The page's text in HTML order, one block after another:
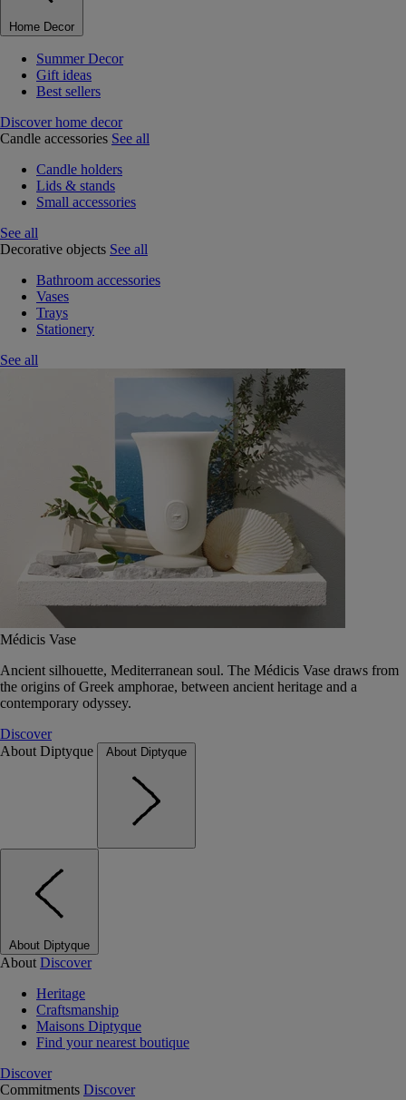
Home Decor
Summer Decor
Gift ideas
Best sellers
Discover home decor
Candle accessories See all
Candle holders
Lids & stands
Small accessories
See all
Decorative objects See all
Bathroom accessories
Vases
Trays
Stationery
See all
Médicis Vase
Ancient silhouette, Mediterranean soul. The Médicis Vase draws from
the origins of Greek amphorae, between ancient heritage and a
contemporary odyssey.
Discover
About Diptyque
About Diptyque
About Diptyque
About Discover
Heritage
Craftsmanship
Maisons Diptyque
Find your nearest boutique
Discover
Commitments Discover